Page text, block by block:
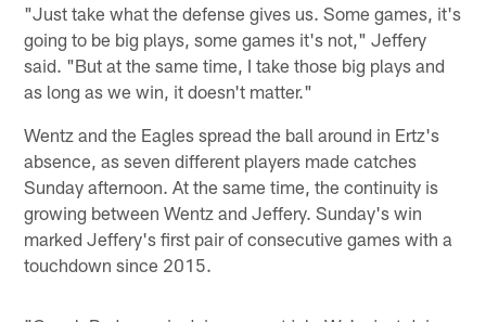
"Just take what the defense gives us. Some games, it's
going to be big plays, some games it's not," Jeffery
said. "But at the same time, I take those big plays and
as long as we win, it doesn't matter."
Wentz and the Eagles spread the ball around in Ertz's
absence, as seven different players made catches
Sunday afternoon. At the same time, the continuity is
growing between Wentz and Jeffery. Sunday's win
marked Jeffery's first pair of consecutive games with a
touchdown since 2015.